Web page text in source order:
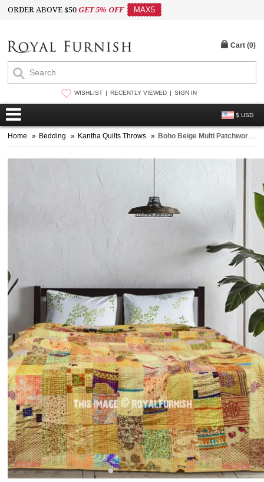
ORDER ABOVE $50GET 5% OFF MAX5
WISHLIST RECENTLY VIEWED SIGN IN
$ USD
Cart (0)
Home » Bedding » Kantha Quilts Throws » Boho Beige Multi Patchwork Silk Patola Kantha Quilt Blanket - Queen Size